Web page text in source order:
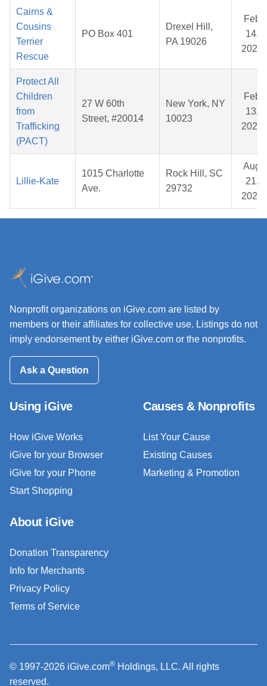
Cairns &
Cousins
Terrier
Rescue
PO Box 401
Drexel Hill,
PA 19026
Feb
14,
2026
Protect All
Children
from
Trafficking
(PACT)
27 W 60th
Street, #20014
New York, NY
10023
Feb
13,
2026
Lillie-Kate
1015 Charlotte
Ave.
Rock Hill, SC
29732
Aug
21,
2025
Nonprofit organizations on iGive.com are listed by
members or their affiliates for collective use. Listings do not
imply endorsement by either iGive.com or the nonprofits.
Ask a Question
Using iGive
How iGive Works
iGive for your Browser
iGive for your Phone
Start Shopping
Causes & Nonprofits
List Your Cause
Existing Causes
Marketing & Promotion
About iGive
Donation Transparency
Info for Merchants
Privacy Policy
Terms of Service
© 1997-2026 iGive.com® Holdings, LLC. All rights
reserved.